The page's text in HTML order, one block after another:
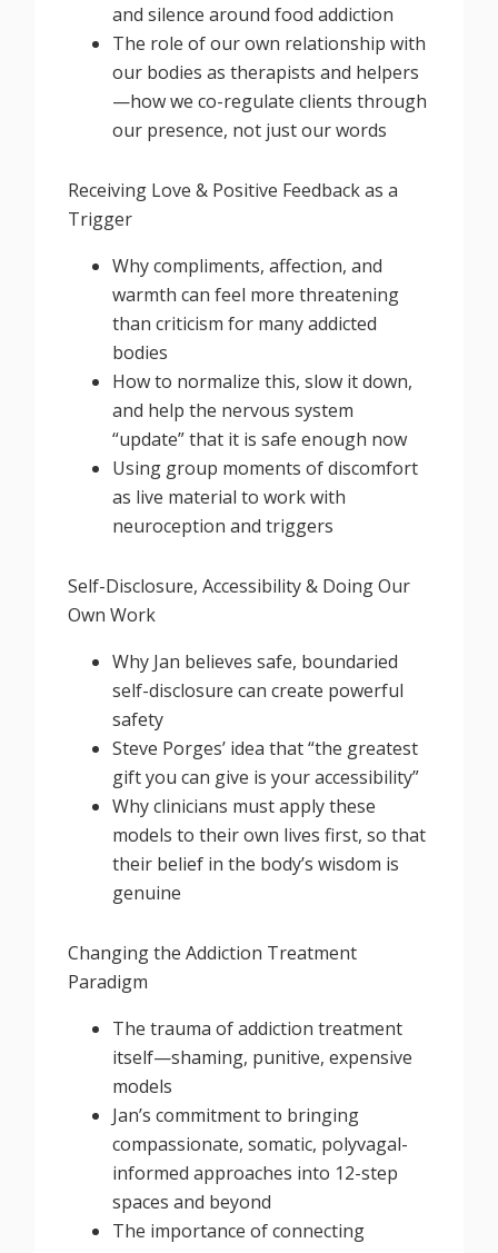
and silence around food addiction
The role of our own relationship with
our bodies as therapists and helpers
—how we co-regulate clients through
our presence, not just our words
Receiving Love & Positive Feedback as a
Trigger
Why compliments, affection, and
warmth can feel more threatening
than criticism for many addicted
bodies
How to normalize this, slow it down,
and help the nervous system
“update” that it is safe enough now
Using group moments of discomfort
as live material to work with
neuroception and triggers
Self-Disclosure, Accessibility & Doing Our
Own Work
Why Jan believes safe, boundaried
self-disclosure can create powerful
safety
Steve Porges’ idea that “the greatest
gift you can give is your accessibility”
Why clinicians must apply these
models to their own lives first, so that
their belief in the body’s wisdom is
genuine
Changing the Addiction Treatment
Paradigm
The trauma of addiction treatment
itself—shaming, punitive, expensive
models
Jan’s commitment to bringing
compassionate, somatic, polyvagal-
informed approaches into 12-step
spaces and beyond
The importance of connecting